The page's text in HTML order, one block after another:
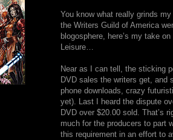
You know what really grinds
the Writers Guild of America
blogosphere, here’s my take
Leisure…
Near as I can tell, the sticking
DVD sales the writers get, and
phone downloads, crazy
yet). Last I heard the dispute
DVD over $20.00 sold. That’s
much for the producers to part
this requirement in an effort to